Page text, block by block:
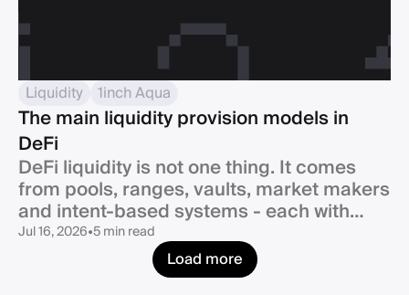
Liquidity 1inch Aqua
The main liquidity provision models in
DeFi
DeFi liquidity is not one thing. It comes
from pools, ranges, vaults, market makers
and intent-based systems - each with
clear strengths and trade-offs.
Jul 16, 2026•5 min read
Load more